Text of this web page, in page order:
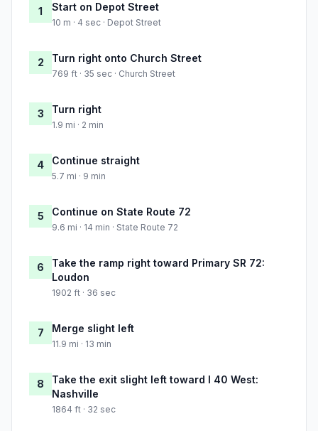
1 Start on Depot Street
10 m · 4 sec · Depot Street
2 Turn right onto Church Street
769 ft · 35 sec · Church Street
3 Turn right
1.9 mi · 2 min
4 Continue straight
5.7 mi · 9 min
5 Continue on State Route 72
9.6 mi · 14 min · State Route 72
6
Take the ramp right toward Primary SR 72:
Loudon
1902 ft · 36 sec
7 Merge slight left
11.9 mi · 13 min
8
Take the exit slight left toward I 40 West:
Nashville
1864 ft · 32 sec